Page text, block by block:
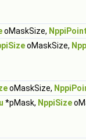
oMaskSize, NppiPoint
oMaskSize,
oMaskSize,
*pMask, NppiSize